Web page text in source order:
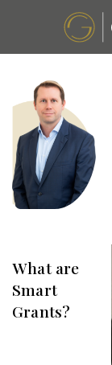
What are
Smart
Grants?